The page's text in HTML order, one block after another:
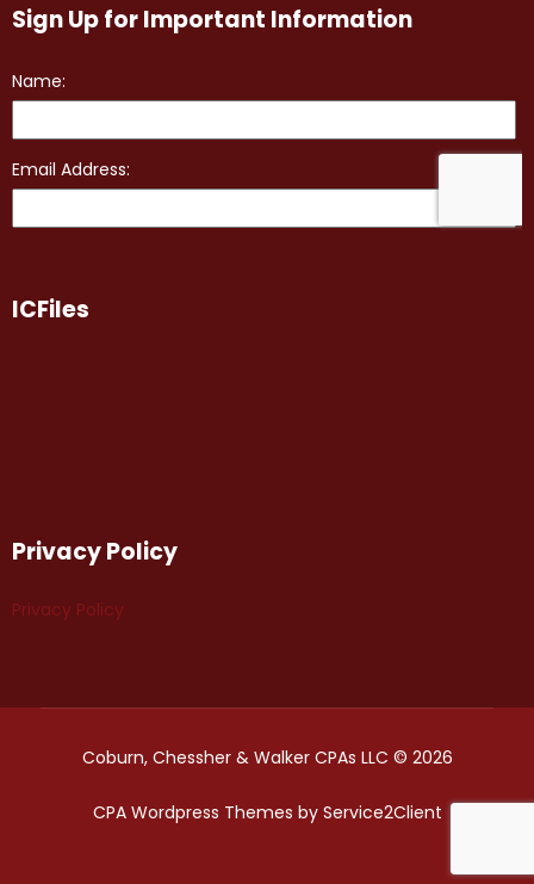
Sign Up for Important Information
ICFiles
Privacy Policy
Privacy Policy
Coburn, Chessher & Walker CPAs LLC © 2026
CPA Wordpress Themes by Service2Client